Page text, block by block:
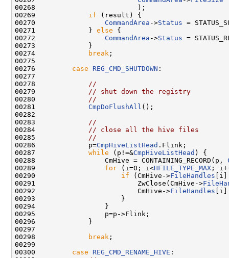
00268                         );
00269 if (result) {
00270 CommandArea ->Status =
00271             } else {
00272 CommandArea ->Status =
00273             }
00274
break ;
00275
00276 case REG_CMD_SHUTDOWN :
00277
00278
//
00279
// shut down the registry
00280
//
00281 CmpDoFlushAll ();
00282
00283
//
00284
// close all the hive files
00285
//
00286             p=CmpHiveListHead .Flink;
00287 while (p!=&CmpHiveListHead ) {
00288                 CmHive = CONTAINING_RECORD(p,
00289 for (i=0; i<HFILE_TYPE_MAX ;
00290 if (CmHive->FileHandles
00291                         ZwClose(CmHive->
00292                         CmHive->FileHandles
00293                     }
00294                 }
00295                 p=p->Flink;
00296             }
00297
00298
break ;
00299
00300 case REG_CMD_RENAME_HIVE :